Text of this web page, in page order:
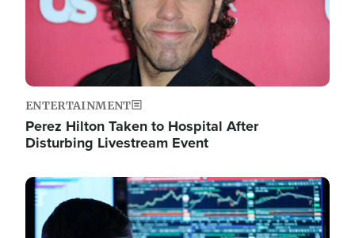
ENTERTAINMENT
Perez Hilton Taken to Hospital After
Disturbing Livestream Event
Image